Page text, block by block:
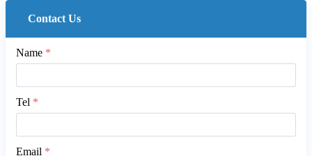
Contact Us
Name *
Tel *
Email *